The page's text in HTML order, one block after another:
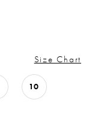
Size Chart
10